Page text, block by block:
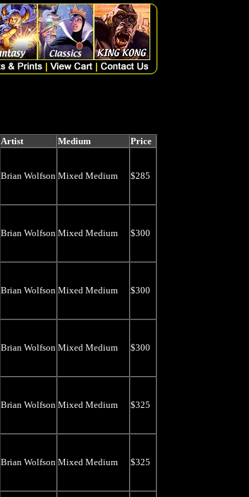
Artist Medium Price
Brian Wolfson Mixed Medium $285
Brian Wolfson Mixed Medium $300
Brian Wolfson Mixed Medium $300
Brian Wolfson Mixed Medium $300
Brian Wolfson Mixed Medium $325
Brian Wolfson Mixed Medium $325